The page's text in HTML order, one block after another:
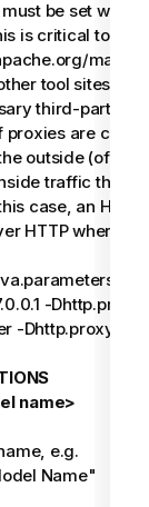
be set when
is critical to
tool sites) in
third-party
proxies are
outside (of the
traffic that
case, an
HTTP where
-
-
-
name>
e.g.
Name"